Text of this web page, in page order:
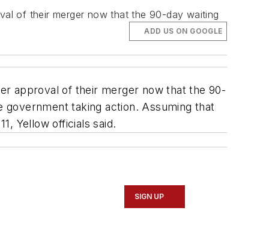
of their merger now that the 90-day waiting
ADD US ON GOOGLE
approval of their merger now that the 90-
taking action. Assuming that
Yellow officials said.
SIGN UP